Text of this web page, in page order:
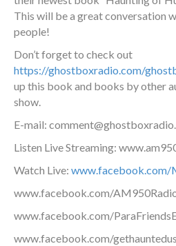
This will be a great conversation
people!
Don’t forget to check out
https://ghostboxradio.com/
up this book and books by other
show.
E-mail:
Listen Live Streaming:
Watch Live: www.facebook.com/
www.facebook.com/
www.facebook.com/
www.facebook.com/